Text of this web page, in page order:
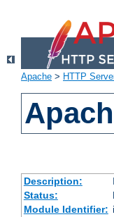
Apache > HTTP
Description:
Status:
Module Identifier: